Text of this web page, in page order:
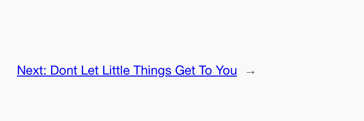
Next: Dont Let Little Things Get To You →